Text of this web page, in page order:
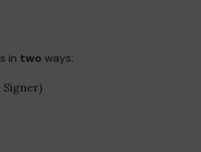
in two ways:
Signer)